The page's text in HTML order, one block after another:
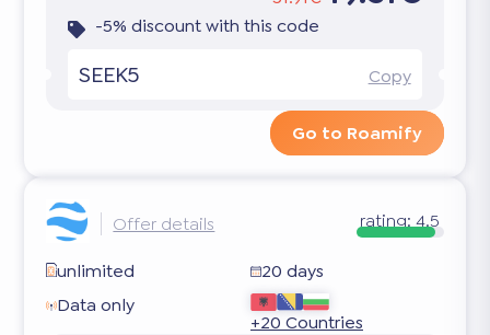
-5% discount with this code
SEEK5 Copy
Go to Roamify
Offer details rating:4.5
unlimited
20 days
Data only
+20 Countries